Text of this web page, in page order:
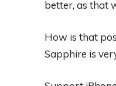
better, as that
How is that
Sapphire is